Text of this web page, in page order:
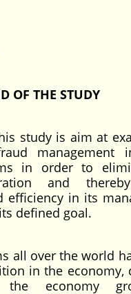
OF THE STUDY
study is aim at
management
in order to
and thereby
efficiency in its
defined goal.
all over the world
in the economy,
the economy